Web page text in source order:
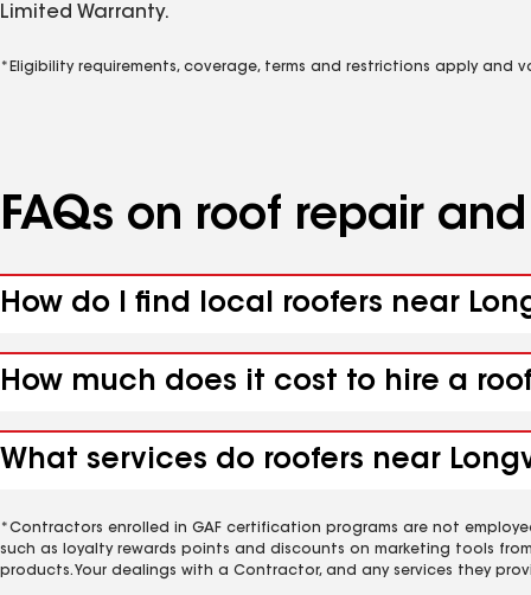
Limited Warranty.
*Eligibility requirements, coverage, terms and restrictions apply and
FAQs on roof repair
How do I find local roofers near
How much does it cost to hire a
What services do roofers near
*Contractors enrolled in GAF certification programs are not
such as loyalty rewards points and discounts on marketing tools
products. Your dealings with a Contractor, and any services they